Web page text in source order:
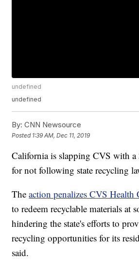
undefined
undefined
By: CNN Newsource
Posted 1:39 AM, Dec 11, 2019
California is slapping CVS with
for not following state recycling
Theaction penalizes CVS
to redeem recyclable materials at
hindering the state's efforts to
recycling opportunities for its
said.